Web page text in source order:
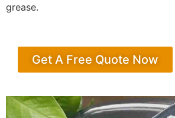
grease.
Get A Free Quote Now